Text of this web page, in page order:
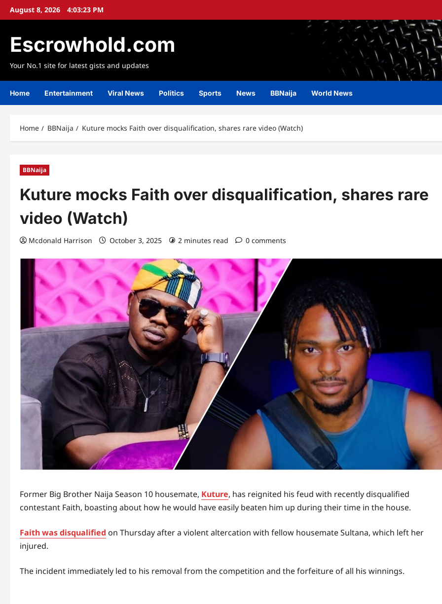
SkipAugust 8, 2026 4:03:25 PM
Escrowhold.com
Your No.1 site for latest gists and updates
Home Entertainment Viral News Politics Sports News BBNaija World News
Home BBNaija Kuture mocks Faith over disqualification, shares rare video (Watch)
BBNaija
Kuture mocks Faith over disqualification, shares rare
video (Watch)
Mcdonald Harrison October 3, 2025 2 minutes read 0 comments
Former Big Brother Naija Season 10 housemate, Kuture, has reignited his feud with recently disqualified
contestant Faith, boasting about how he would have easily beaten him up during their time in the house.
Faith was disqualified on Thursday after a violent altercation with fellow housemate Sultana, which left her
injured.
The incident immediately led to his removal from the competition and the forfeiture of all his winnings.